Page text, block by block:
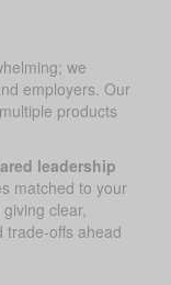
we
employers. Our
products
leadership
matched to your
clear,
trade-offs ahead